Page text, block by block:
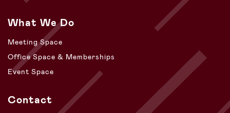
What We Do
Meeting Space
Office Space & Memberships
Event Space
Contact